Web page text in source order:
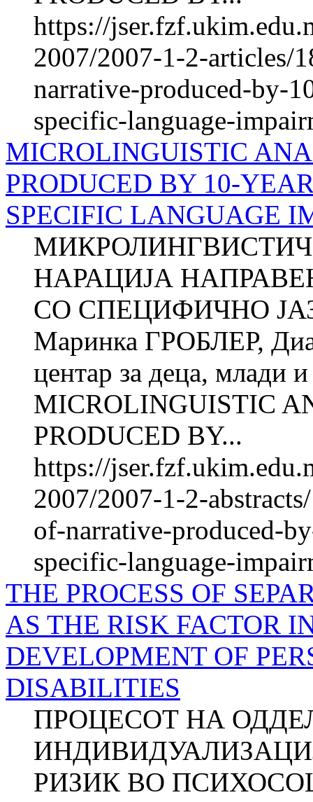
https://
2007/2007-1-2-articles/
narrative-produced-by-
specific-language-
MICROLINGUISTIC
PRODUCED BY 10-
SPECIFIC LANGUAGE
НАРАЦИЈА
СО СПЕЦИФИЧНО
Маринка ГРОБЛЕР,
центар за деца, млади
MICROLINGUISTIC
PRODUCED BY...
https://
2007/2007-1-2-
of-narrative-produced-
specific-language-
THE PROCESS OF
AS THE RISK FACTOR
DEVELOPMENT OF
DISABILITIES
ПРОЦЕСОТ НА
РИЗИК ВО